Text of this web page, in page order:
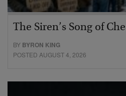
The Siren’s Song of
BY BYRON KING
POSTED AUGUST 4, 2026